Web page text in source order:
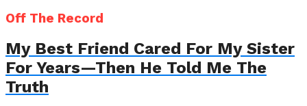
Off The Record
My Best Friend Cared For My Sister
For Years—Then He Told Me The
Truth